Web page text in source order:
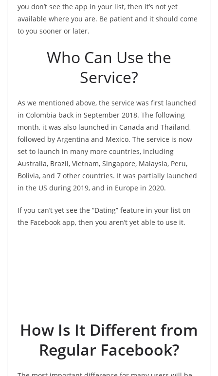
you don’t see the app in your list, then it’s not yet
available where you are. Be patient and it should come
to you sooner or later.
Who Can Use the
Service?
As we mentioned above, the service was first launched
in Colombia back in September 2018. The following
month, it was also launched in Canada and Thailand,
followed by Argentina and Mexico. The service is now
set to launch in many more countries, including
Australia, Brazil, Vietnam, Singapore, Malaysia, Peru,
Bolivia, and 7 other countries. It was partially launched
in the US during 2019, and in Europe in 2020.
If you can’t yet see the “Dating” feature in your list on
the Facebook app, then you aren’t yet able to use it.
How Is It Different from
Regular Facebook?